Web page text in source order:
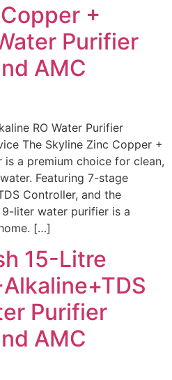
+
Purifier
AMC
RO Water Purifier
The Skyline Zinc Copper +
is a premium choice for clean,
Featuring 7-stage
Controller, and the
liter water purifier is a
[…]
15-Litre
Purifier
AMC